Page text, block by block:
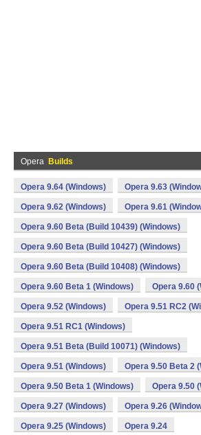
Opera Builds
Opera 9.64 (Windows) Opera 9.63
Opera 9.62 (Windows) Opera 9.61
Opera 9.60 Beta (Build 10439) (Windows)
Opera 9.60 Beta (Build 10427) (Windows)
Opera 9.60 Beta (Build 10408) (Windows)
Opera 9.60 Beta 1 (Windows) Opera 9.60
Opera 9.52 (Windows) Opera 9.51 RC2
Opera 9.51 RC1 (Windows)
Opera 9.51 Beta (Build 10071) (Windows)
Opera 9.51 (Windows) Opera 9.50 Beta 2
Opera 9.50 Beta 1 (Windows) Opera 9.50
Opera 9.27 (Windows) Opera 9.26
Opera 9.25 (Windows) Opera 9.24